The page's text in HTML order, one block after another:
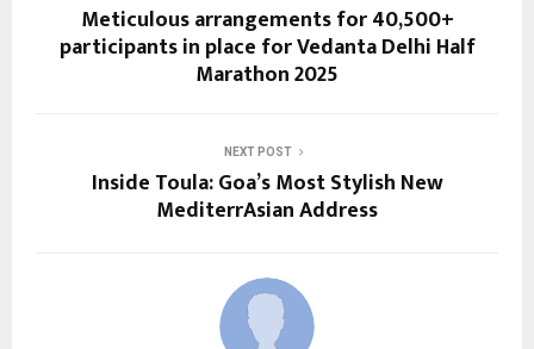
Meticulous arrangements for 40,500+
participants in place for Vedanta Delhi Half
Marathon 2025
NEXT POST
Inside Toula: Goa’s Most Stylish New
MediterrAsian Address